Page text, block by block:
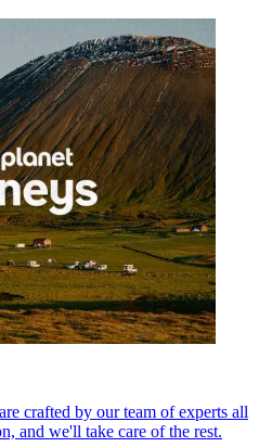
crafted by our team of experts all
and we'll take care of the rest.